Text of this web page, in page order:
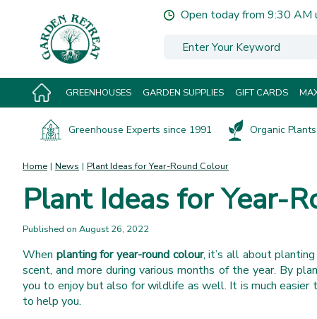
Home News Plant Ideas for Year-Round Colour
Open today from 9:30 AM
GREENHOUSES GARDEN SUPPLIES GIFT CARDS
Greenhouse Experts since 1991 Organic
Plant Ideas for Year-
Published on August 26, 2022
When planting for year-round colour, it’s all about
scent, and more during various months of the year. By
you to enjoy but also for wildlife as well. It is much
to help you.